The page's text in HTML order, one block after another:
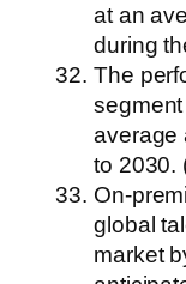
at an
during
The
average
to 2030.
On-
global
market